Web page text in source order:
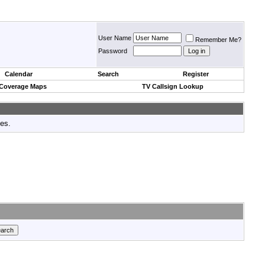
User Name
Remember Me?
Password
Calendar Search
Register
Maps TV Callsign Lookup